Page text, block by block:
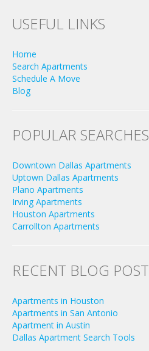
USEFUL LINKS
Home
Search Apartments
Schedule A Move
Blog
POPULAR SEARCHES
Downtown Dallas Apartments
Uptown Dallas Apartments
Plano Apartments
Irving Apartments
Houston Apartments
Carrollton Apartments
RECENT BLOG POST
Apartments in Houston
Apartments in San Antonio
Apartment in Austin
Dallas Apartment Search Tools